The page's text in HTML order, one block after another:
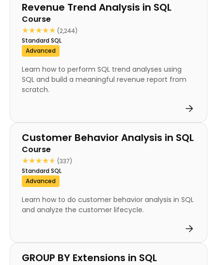
Course
Revenue Trend Analysis in SQL
Course
★★★★★
★★★★★ (2,244)
Standard SQL
Advanced
Learn how to perform SQL trend analyses using
SQL and build a meaningful revenue report from
scratch.
Course
Customer Behavior Analysis in SQL
Course
★★★★★
★★★★★ (337)
Standard SQL
Advanced
Learn how to do customer behavior analysis in SQL
and analyze the customer lifecycle.
Course
GROUP BY Extensions in SQL